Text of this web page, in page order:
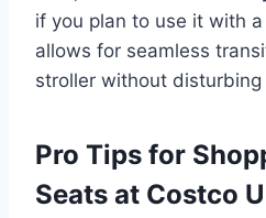
if you plan to use it with
allows for seamless
stroller without disturbing
Pro Tips for
Seats at Costco